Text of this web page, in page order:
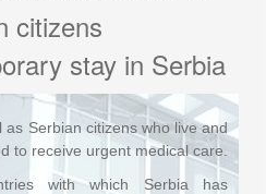
citizens
stay in Serbia
as Serbian citizens who live and
to receive urgent medical care.
with which Serbia has